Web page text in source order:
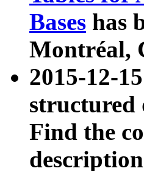
Bases has
Montréal,
2015-12-
structured
Find the